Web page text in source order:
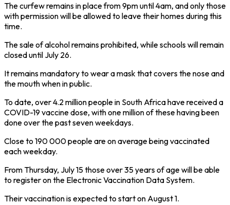
The curfew remains in place from 9pm until 4am, and only those
with permission will be allowed to leave their homes during this
time.
The sale of alcohol remains prohibited, while schools will remain
closed until July 26.
It remains mandatory to wear a mask that covers the nose and
the mouth when in public.
To date, over 4.2 million people in South Africa have received a
COVID-19 vaccine dose, with one million of these having been
done over the past seven weekdays.
Close to 190 000 people are on average being vaccinated
each weekday.
From Thursday, July 15 those over 35 years of age will be able
to register on the Electronic Vaccination Data System.
Their vaccination is expected to start on August 1.